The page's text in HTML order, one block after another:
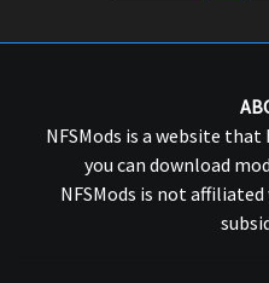
NFSMods is a website
you can download
NFSMods is not